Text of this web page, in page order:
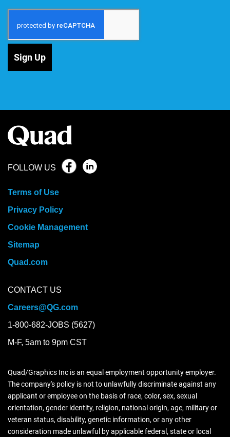
Sign Up
FOLLOW US
Terms of Use
Privacy Policy
Cookie Management
Sitemap
Quad.com
CONTACT US
Careers@QG.com
1-800-682-JOBS (5627)
M-F, 5am to 9pm CST
Quad/Graphics Inc is an equal employment opportunity employer.
The company's policy is not to unlawfully discriminate against any
applicant or employee on the basis of race, color, sex, sexual
orientation, gender identity, religion, national origin, age, military or
veteran status, disability, genetic information, or any other
consideration made unlawful by applicable federal, state or local